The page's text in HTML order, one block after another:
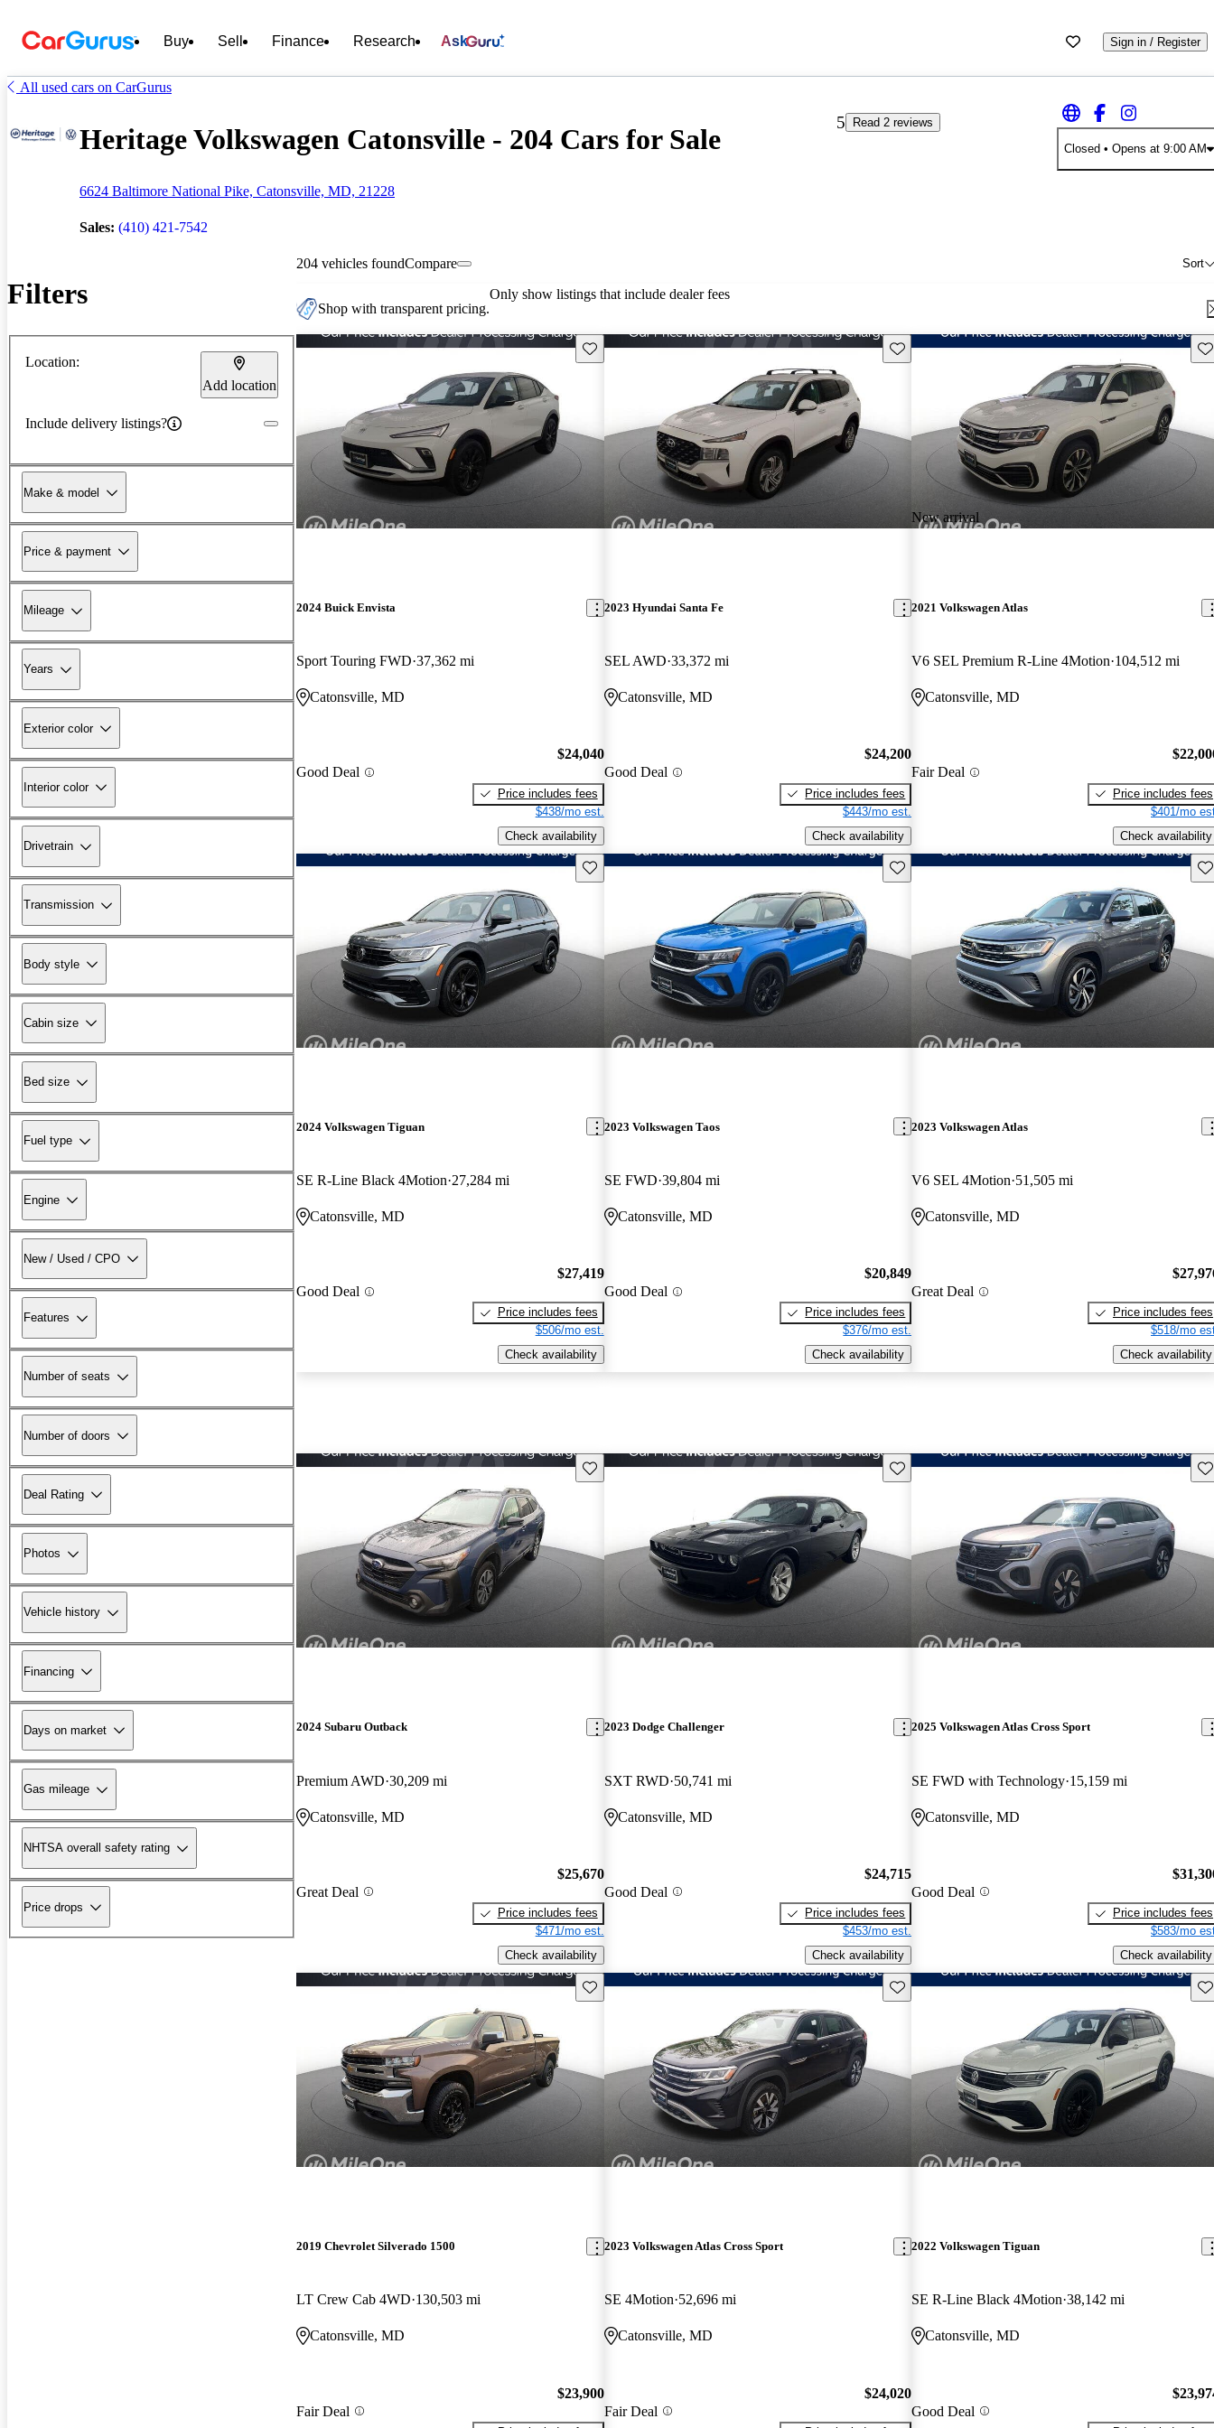
Buy Sell Finance Research Ask Sign in / Register
All used cars on CarGurus
Heritage Volkswagen Catonsville - 204 Cars for Sale
6624 Baltimore National Pike, Catonsville, MD, 21228
Sales: (410) 421-7542
5
Read 2 reviews
Closed • Opens at 9:00 AM
Filters
Location:
Add location
Include delivery listings?
Make & model
Price & payment
Mileage
Years
Exterior color
Interior color
Drivetrain
Transmission
Body style
Cabin size
Bed size
Fuel type
Engine
New / Used / CPO
Features
Number of seats
Number of doors
Deal Rating
Photos
Vehicle history
Financing
Days on market
Gas mileage
NHTSA overall safety rating
Price drops
204 vehicles found Sort
Compare
Shop with transparent pricing.
Only show listings that include dealer fees
Save this listing
2024 Buick Envista
Sport Touring FWD 37,362 mi
Catonsville, MD
Good Deal
$24,040
Price includes fees
$438/mo est.
Check availability
Save this listing
2023 Hyundai Santa Fe
SEL AWD 33,372 mi
Catonsville, MD
Good Deal
$24,200
Price includes fees
$443/mo est.
Check availability
New arrival
2021 Volkswagen Atlas
V6 SEL Premium R-Line 4Motion 104,512 mi
Catonsville, MD
Fair Deal
Price includes fees
$401/mo
Check availability
Save this listing
2024 Volkswagen Tiguan
SE R-Line Black 4Motion 27,284 mi
Catonsville, MD
Good Deal
$27,419
Price includes fees
$506/mo est.
Check availability
Save this listing
2023 Volkswagen Taos
SE FWD 39,804 mi
Catonsville, MD
Good Deal
$20,849
Price includes fees
$376/mo est.
Check availability
2023 Volkswagen Atlas
V6 SEL 4Motion 51,505 mi
Catonsville, MD
Great Deal
Price includes fees
$518/mo
Check availability
Save this listing
2024 Subaru Outback
Premium AWD 30,209 mi
Catonsville, MD
Great Deal
$25,670
Price includes fees
$471/mo est.
Check availability
Save this listing
2023 Dodge Challenger
SXT RWD 50,741 mi
Catonsville, MD
Good Deal
$24,715
Price includes fees
$453/mo est.
Check availability
2025 Volkswagen Atlas Cross Sport
SE FWD with Technology 15,159 mi
Catonsville, MD
Good Deal
Price includes fees
$583/mo
Check availability
Save this listing
2019 Chevrolet Silverado 1500
LT Crew Cab 4WD 130,503 mi
Catonsville, MD
Fair Deal
$23,900
Save this listing
2023 Volkswagen Atlas Cross Sport
SE 4Motion 52,696 mi
Catonsville, MD
Fair Deal
$24,020
2022 Volkswagen Tiguan
SE R-Line Black 4Motion 38,142 mi
Catonsville, MD
Good Deal